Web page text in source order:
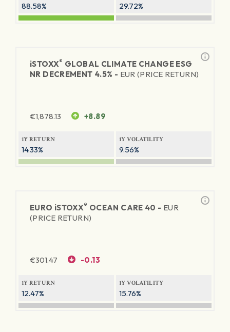
88.58% 29.72%
iSTOXX® GLOBAL CLIMATE CHANGE ESG
NR DECREMENT 4.5% - EUR (PRICE RETURN)
€1,878.13 +8.89
1Y RETURN
14.33%
1Y VOLATILITY
9.56%
EURO iSTOXX® OCEAN CARE 40 - EUR
(PRICE RETURN)
€301.47 -0.13
1Y RETURN
12.47%
1Y VOLATILITY
15.76%